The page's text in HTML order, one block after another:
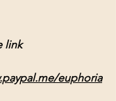
link
euphoria